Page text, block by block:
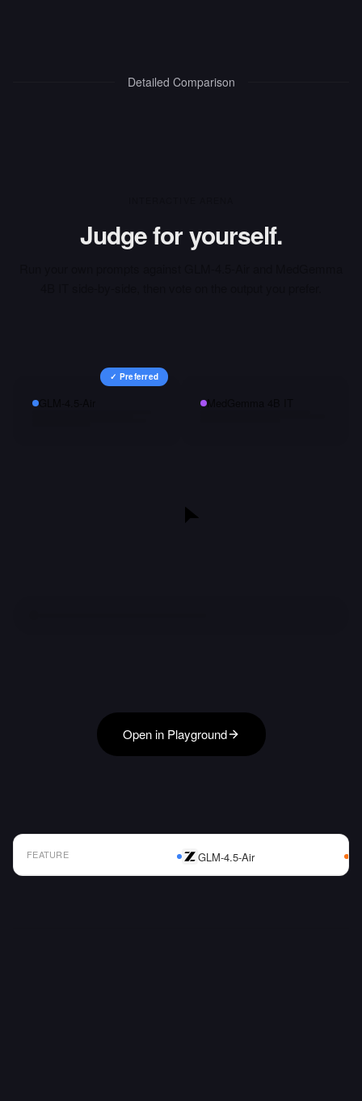
Detailed Comparison
Judge for yourself.
✓ Preferred
Open in Playground
FEATURE GLM-4.5-Air